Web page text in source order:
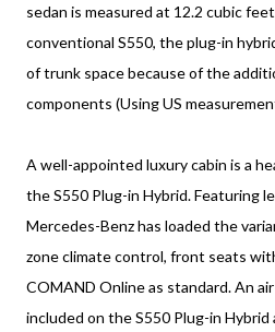
sedan is measured at 12.2 cubic
conventional S550, the plug-in
of trunk space because of the
components (Using US
A well-appointed luxury cabin is a
the S550 Plug-in Hybrid. Featuring
Mercedes-Benz has loaded the
zone climate control, front seats
COMAND Online as standard. An
included on the S550 Plug-in